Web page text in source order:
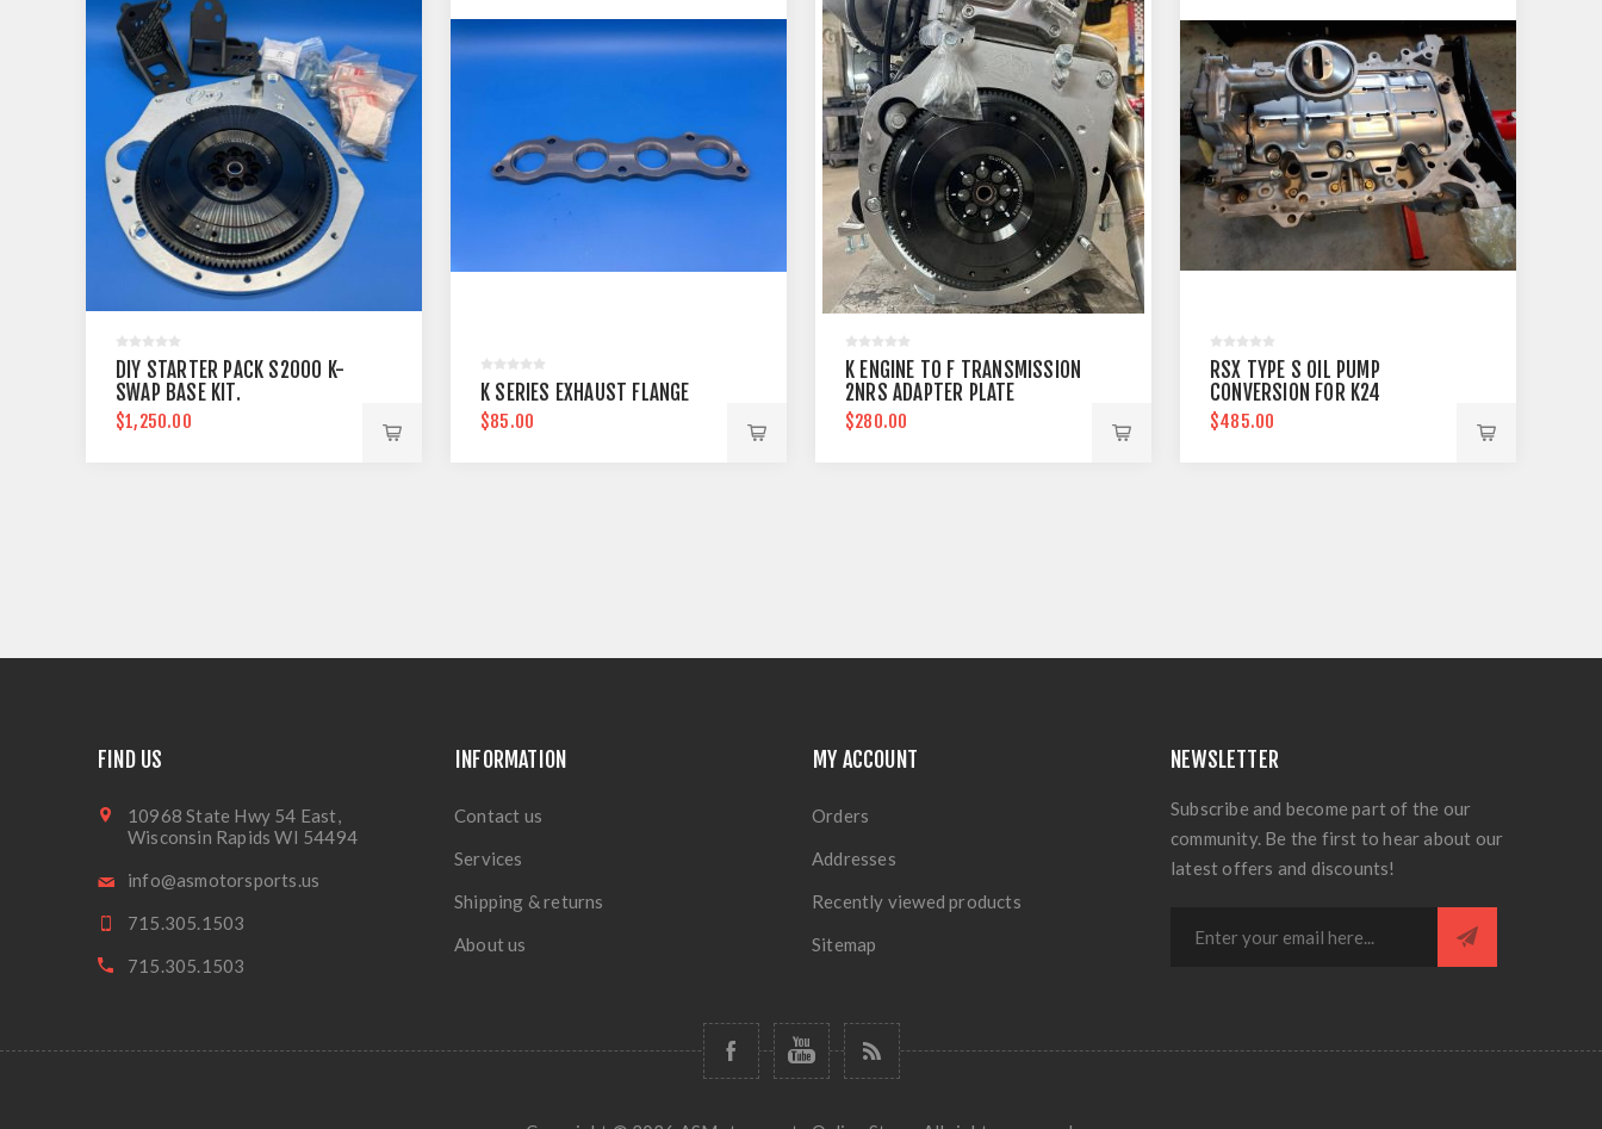
DIY STARTER PACK S2000 K-
SWAP BASE KIT.
$1,250.00
K SERIES EXHAUST FLANGE
$85.00
K ENGINE TO F TRANSMISSION
2NRS ADAPTER PLATE
$280.00
RSX TYPE S OIL PUMP
CONVERSION FOR K24
$485.00
FIND US
10968 State Hwy 54 East,
Wisconsin Rapids WI 54494
info@asmotorsports.us
715.305.1503
715.305.1503
INFORMATION
Contact us
Services
Shipping & returns
About us
MY ACCOUNT
Orders
Addresses
Recently viewed products
Sitemap
NEWSLETTER
Subscribe and become part of the our
community. Be the first to hear about our
latest offers and discounts!